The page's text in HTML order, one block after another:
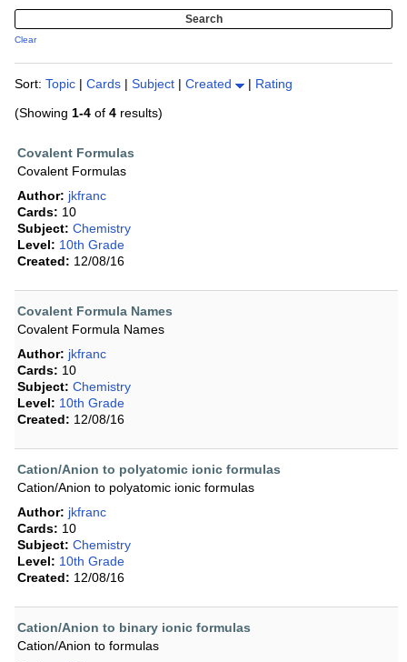
Clear
Sort: Topic | Cards | Subject | Created | Rating
(Showing 1-4 of 4 results)
Covalent Formulas
Covalent Formulas
Author: jkfranc
Cards: 10
Subject: Chemistry
Level: 10th Grade
Created: 12/08/16
Covalent Formula Names
Covalent Formula Names
Author: jkfranc
Cards: 10
Subject: Chemistry
Level: 10th Grade
Created: 12/08/16
Cation/Anion to polyatomic ionic formulas
Cation/Anion to polyatomic ionic formulas
Author: jkfranc
Cards: 10
Subject: Chemistry
Level: 10th Grade
Created: 12/08/16
Cation/Anion to binary ionic formulas
Cation/Anion to formulas